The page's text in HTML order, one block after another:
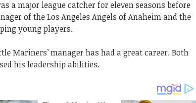
a major league catcher for eleven seasons before
of the Los Angeles Angels of Anaheim and the
young players.
Mariners’ manager has had a great career. Both
his leadership abilities.